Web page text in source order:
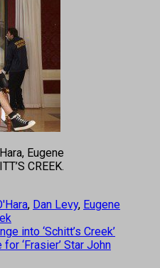
Eugene
CREEK.
, Dan Levy, Eugene
into ‘Schitt’s Creek’
‘Frasier’ Star John